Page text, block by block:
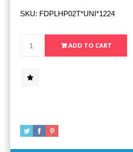
SKU: FDPLHP02T*UNI*1224